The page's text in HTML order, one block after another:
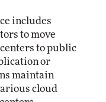
includes
to move
to public
or
maintain
cloud